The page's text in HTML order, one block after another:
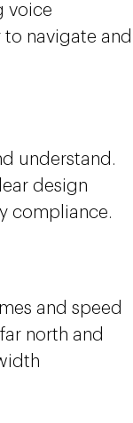
voice
to navigate and
understand.
design
compliance.
and speed
north and